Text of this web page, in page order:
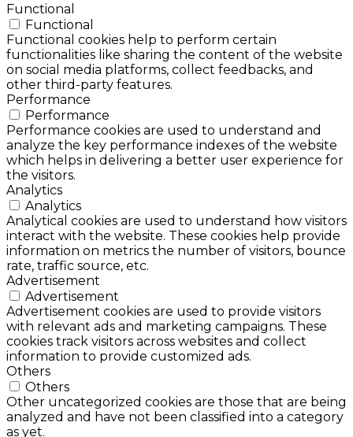
Functional
Functional
Functional cookies help to perform certain
functionalities like sharing the content of the website
on social media platforms, collect feedbacks, and
other third-party features.
Performance
Performance
Performance cookies are used to understand and
analyze the key performance indexes of the website
which helps in delivering a better user experience for
the visitors.
Analytics
Analytics
Analytical cookies are used to understand how visitors
interact with the website. These cookies help provide
information on metrics the number of visitors, bounce
rate, traffic source, etc.
Advertisement
Advertisement
Advertisement cookies are used to provide visitors
with relevant ads and marketing campaigns. These
cookies track visitors across websites and collect
information to provide customized ads.
Others
Others
Other uncategorized cookies are those that are being
analyzed and have not been classified into a category
as yet.